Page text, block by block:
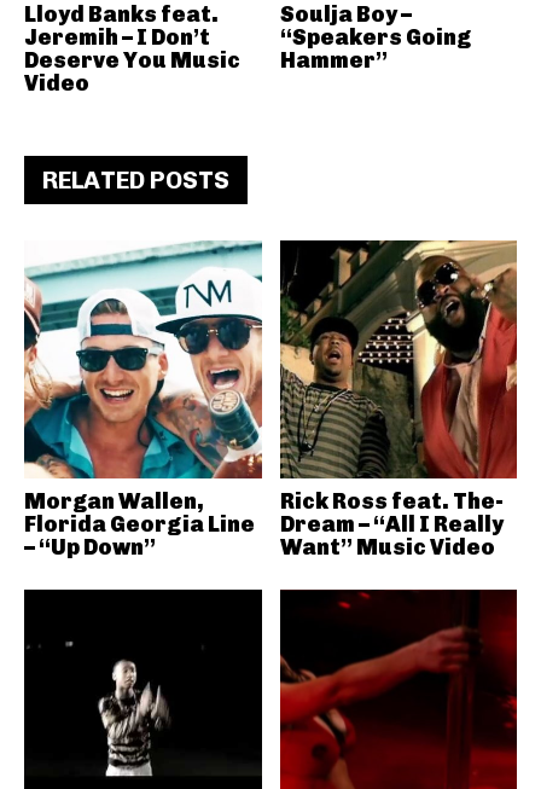
Lloyd Banks feat.
Jeremih – I Don’t
Deserve You Music
Video
Soulja Boy –
“Speakers Going
Hammer”
RELATED POSTS
Morgan Wallen,
Florida Georgia Line
– “Up Down”
Rick Ross feat. The-
Dream – “All I Really
Want” Music Video